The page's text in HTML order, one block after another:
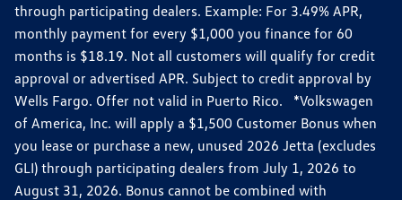
through participating dealers. Example: For 3.49% APR,
monthly payment for every $1,000 you finance for 60
months is $18.19. Not all customers will qualify for credit
approval or advertised APR. Subject to credit approval by
Wells Fargo. Offer not valid in Puerto Rico. *Volkswagen
of America, Inc. will apply a $1,500 Customer Bonus when
you lease or purchase a new, unused 2026 Jetta (excludes
GLI) through participating dealers from July 1, 2026 to
August 31, 2026. Bonus cannot be combined with